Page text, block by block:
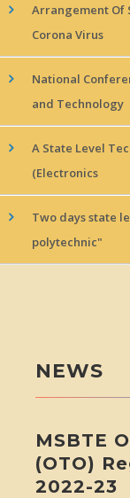
Arrangement Of
Corona Virus
National
and Technology
A State Level
(Electronics
Two days state
polytechnic"
NEWS
MSBTE
(OTO)
2022-23